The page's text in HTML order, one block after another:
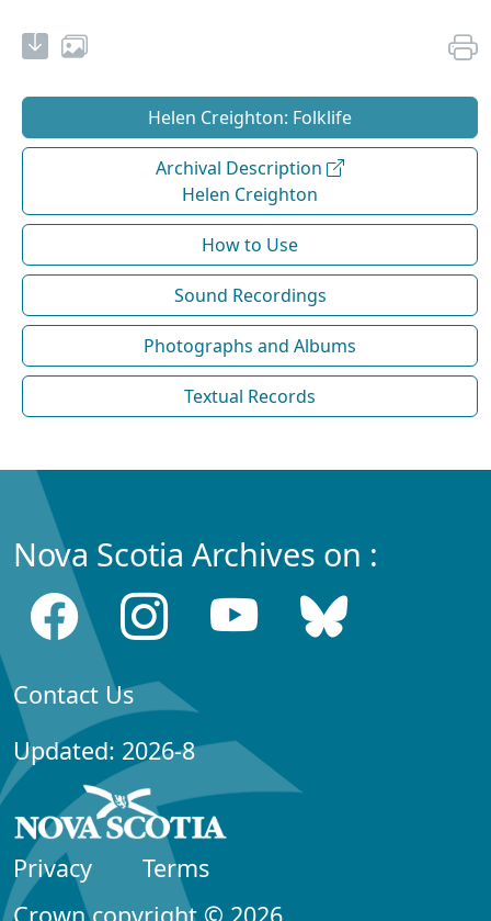
Helen Creighton: Folklife
Archival Description
Helen Creighton
How to Use
Sound Recordings
Photographs and Albums
Textual Records
Nova Scotia Archives on :
Contact Us
Updated: 2026-8
Privacy
Terms